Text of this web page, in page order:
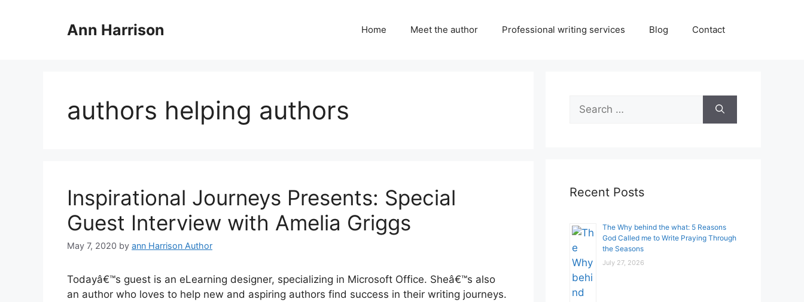
Ann Harrison Home Meet the author Professional writing services Blog Contact
authors helping authors
Inspirational Journeys Presents: Special
Guest Interview with Amelia Griggs
May 7, 2020 by ann Harrison Author
Todayâ€™s guest is an eLearning designer, specializing in Microsoft Office. Sheâ€™s also
an author who loves to help new and aspiring authors find success in their writing journeys.
Search
for:
Recent Posts
The Why behind the what: 5 Reasons
God Called me to Write Praying Through
the Seasons
July 27, 2026